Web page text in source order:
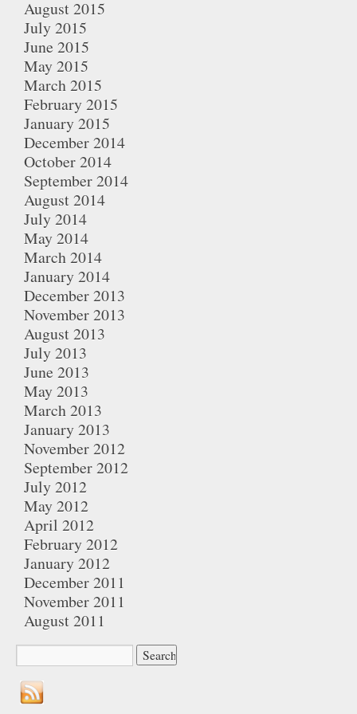
August 2015
July 2015
June 2015
May 2015
March 2015
February 2015
January 2015
December 2014
October 2014
September 2014
August 2014
July 2014
May 2014
March 2014
January 2014
December 2013
November 2013
August 2013
July 2013
June 2013
May 2013
March 2013
January 2013
November 2012
September 2012
July 2012
May 2012
April 2012
February 2012
January 2012
December 2011
November 2011
August 2011